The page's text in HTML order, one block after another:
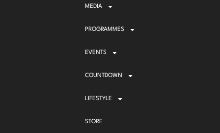
MEDIA
PROGRAMMES
EVENTS
COUNTDOWN
LIFESTYLE
STORE